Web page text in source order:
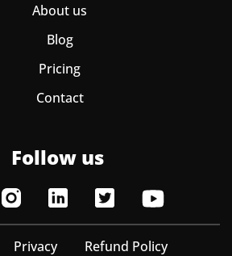
About us
Blog
Pricing
Contact
Follow us
Privacy
Refund Policy